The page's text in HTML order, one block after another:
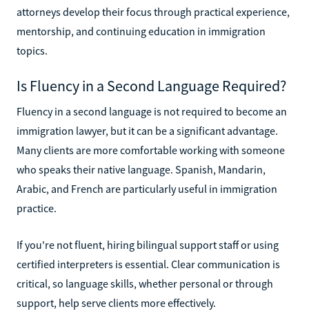
attorneys develop their focus through practical experience,
mentorship, and continuing education in immigration
topics.
Is Fluency in a Second Language Required?
Fluency in a second language is not required to become an
immigration lawyer, but it can be a significant advantage.
Many clients are more comfortable working with someone
who speaks their native language. Spanish, Mandarin,
Arabic, and French are particularly useful in immigration
practice.
If you're not fluent, hiring bilingual support staff or using
certified interpreters is essential. Clear communication is
critical, so language skills, whether personal or through
support, help serve clients more effectively.